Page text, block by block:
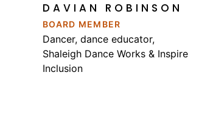
DAVIAN ROBINSON
BOARD MEMBER
Dancer, dance educator,
Shaleigh Dance Works & Inspire
Inclusion